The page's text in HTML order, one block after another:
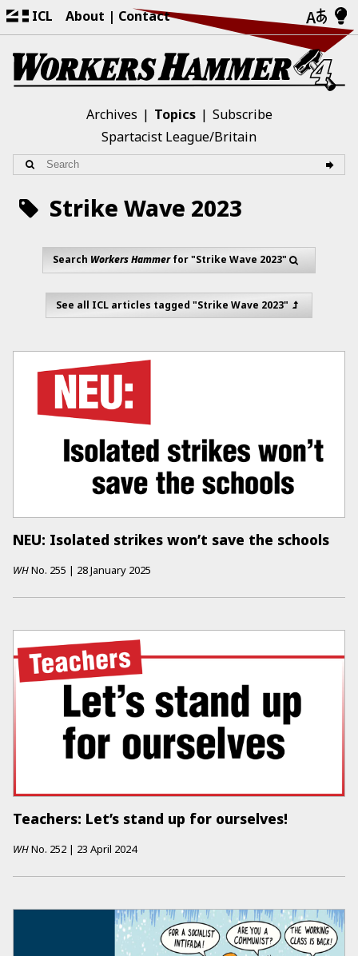
ICL About Contact
Archives Topics
Subscribe
Spartacist League/Britain
Strike Wave 2023
Search Workers Hammerfor "Strike Wave 2023"
See all ICL articles tagged "Strike Wave 2023"
NEU: Isolated strikes won’t save the schools
WHNo. 255 | 28 January 2025
Teachers: Let’s stand up for ourselves!
WHNo. 252 | 23 April 2024